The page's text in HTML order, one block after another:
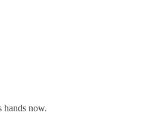
hands now.